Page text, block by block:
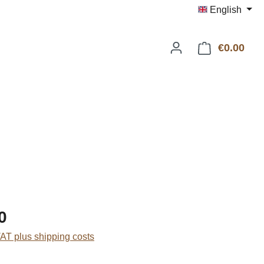
English
€0.00
plus shipping costs